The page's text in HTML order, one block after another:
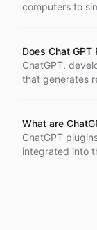
computers to
Does Chat GPT
ChatGPT,
that generates
be aware of the
content and
necessary.
What are
ChatGPT
integrated into